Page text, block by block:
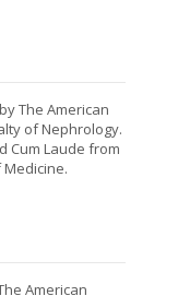
The American
of Nephrology.
Cum Laude from
American